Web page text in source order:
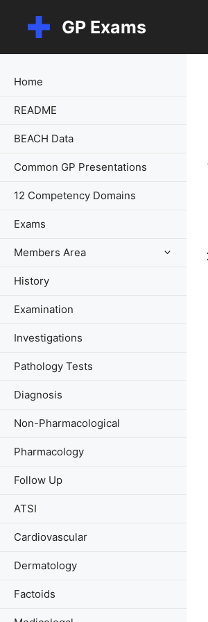
content
GP Exams
Home
README
BEACH Data
Common GP Presentations
12 Competency Domains
Exams
Members Area
History
Examination
Investigations
Pathology Tests
Diagnosis
Non-Pharmacological
Pharmacology
Follow Up
ATSI
Cardiovascular
Dermatology
Factoids